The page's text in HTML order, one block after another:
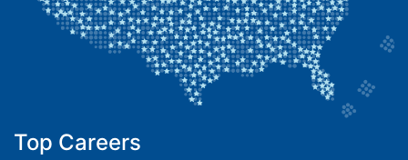
Top Careers